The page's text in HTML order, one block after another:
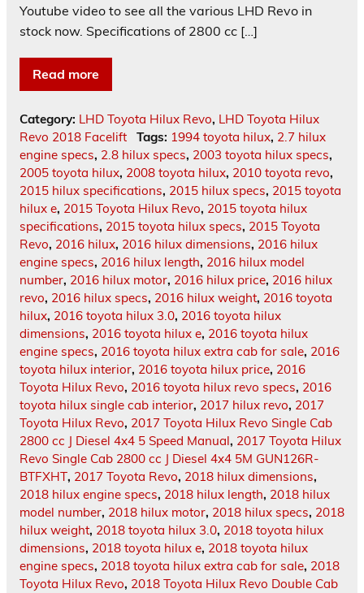
Youtube video to see all the various LHD Revo in
stock now. Specifications of 2800 cc […]
Read more
Category: LHD Toyota Hilux Revo, LHD Toyota Hilux
Revo 2018 Facelift
Tags: 1994 toyota hilux, 2.7 hilux
engine specs, 2.8 hilux specs, 2003 toyota hilux specs,
2005 toyota hilux, 2008 toyota hilux, 2010 toyota revo,
2015 hilux specifications, 2015 hilux specs, 2015 toyota
hilux e, 2015 Toyota Hilux Revo, 2015 toyota hilux
specifications, 2015 toyota hilux specs, 2015 Toyota
Revo, 2016 hilux, 2016 hilux dimensions, 2016 hilux
engine specs, 2016 hilux length, 2016 hilux model
number, 2016 hilux motor, 2016 hilux price, 2016 hilux
revo, 2016 hilux specs, 2016 hilux weight, 2016 toyota
hilux, 2016 toyota hilux 3.0, 2016 toyota hilux
dimensions, 2016 toyota hilux e, 2016 toyota hilux
engine specs, 2016 toyota hilux extra cab for sale, 2016
toyota hilux interior, 2016 toyota hilux price, 2016
Toyota Hilux Revo, 2016 toyota hilux revo specs, 2016
toyota hilux single cab interior, 2017 hilux revo, 2017
Toyota Hilux Revo, 2017 Toyota Hilux Revo Single Cab
2800 cc J Diesel 4x4 5 Speed Manual, 2017 Toyota Hilux
Revo Single Cab 2800 cc J Diesel 4x4 5M GUN126R-
BTFXHT, 2017 Toyota Revo, 2018 hilux dimensions,
2018 hilux engine specs, 2018 hilux length, 2018 hilux
model number, 2018 hilux motor, 2018 hilux specs, 2018
hilux weight, 2018 toyota hilux 3.0, 2018 toyota hilux
dimensions, 2018 toyota hilux e, 2018 toyota hilux
engine specs, 2018 toyota hilux extra cab for sale, 2018
Toyota Hilux Revo, 2018 Toyota Hilux Revo Double Cab